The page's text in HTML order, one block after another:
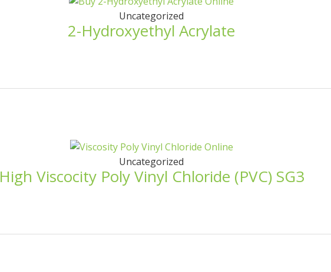
Uncategorized
2-Hydroxyethyl Acrylate
Uncategorized
High Viscocity Poly Vinyl Chloride (PVC) SG3